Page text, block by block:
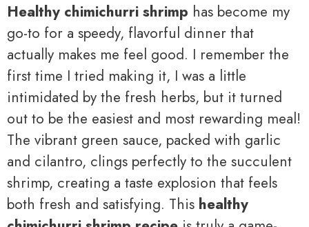
Healthy chimichurri shrimp has become my
go-to for a speedy, flavorful dinner that
actually makes me feel good. I remember the
first time I tried making it, I was a little
intimidated by the fresh herbs, but it turned
out to be the easiest and most rewarding meal!
The vibrant green sauce, packed with garlic
and cilantro, clings perfectly to the succulent
shrimp, creating a taste explosion that feels
both fresh and satisfying. This healthy